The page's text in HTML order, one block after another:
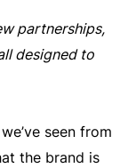
partnerships,
designed to
seen from
the brand is